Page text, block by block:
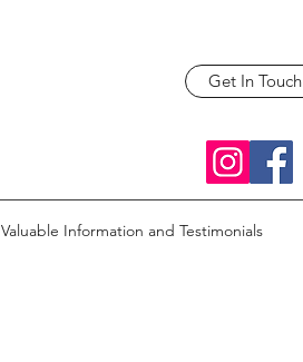
Get In Touch
Valuable Information and Testimonials